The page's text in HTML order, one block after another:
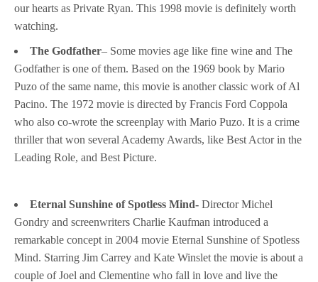
our hearts as Private Ryan. This 1998 movie is definitely worth
watching.
The Godfather– Some movies age like fine wine and The
Godfather is one of them. Based on the 1969 book by Mario
Puzo of the same name, this movie is another classic work of Al
Pacino. The 1972 movie is directed by Francis Ford Coppola
who also co-wrote the screenplay with Mario Puzo. It is a crime
thriller that won several Academy Awards, like Best Actor in the
Leading Role, and Best Picture.
Eternal Sunshine of Spotless Mind- Director Michel
Gondry and screenwriters Charlie Kaufman introduced a
remarkable concept in 2004 movie Eternal Sunshine of Spotless
Mind. Starring Jim Carrey and Kate Winslet the movie is about a
couple of Joel and Clementine who fall in love and live the